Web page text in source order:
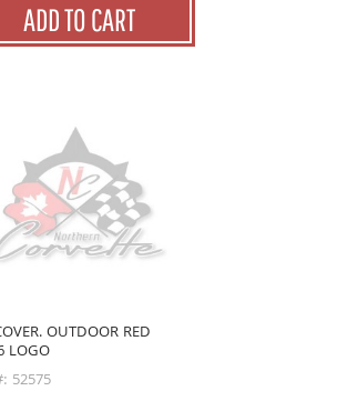
ADD TO CART
OUTDOOR RED
LOGO
52575